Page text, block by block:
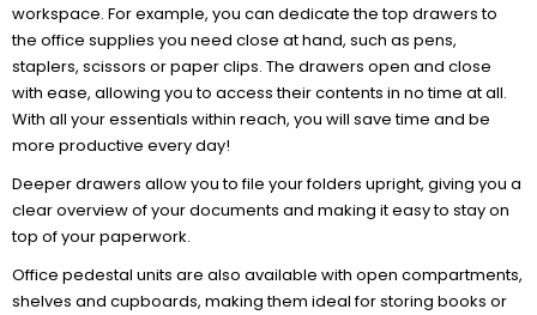
workspace. For example, you can dedicate the top drawers to
the office supplies you need close at hand, such as pens,
staplers, scissors or paper clips. The drawers open and close
with ease, allowing you to access their contents in no time at all.
With all your essentials within reach, you will save time and be
more productive every day!
Deeper drawers allow you to file your folders upright, giving you a
clear overview of your documents and making it easy to stay on
top of your paperwork.
Office pedestal units are also available with open compartments,
shelves and cupboards, making them ideal for storing books or